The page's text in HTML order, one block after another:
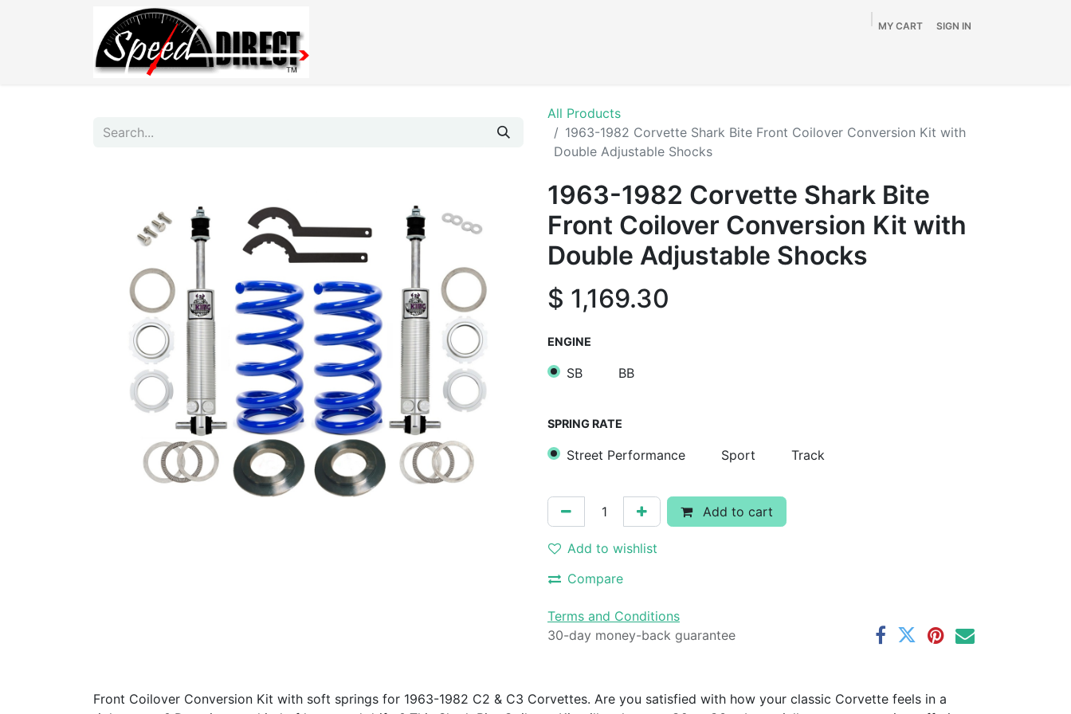
MY CART SIGN IN
All Products
1963-1982 Corvette Shark Bite Front Coilover Conversion Kit with
Double Adjustable Shocks
1963-1982 Corvette Shark Bite
Front Coilover Conversion Kit with
Double Adjustable Shocks
$ 1,169.30
ENGINE
SB BB
SPRING RATE
Street Performance Sport Track
Add to cart
Add to wishlist
Compare
Terms and Conditions
30-day money-back guarantee
Front Coilover Conversion Kit with soft springs for 1963-1982 C2 & C3 Corvettes. Are you satisfied with how your classic Corvette feels in a